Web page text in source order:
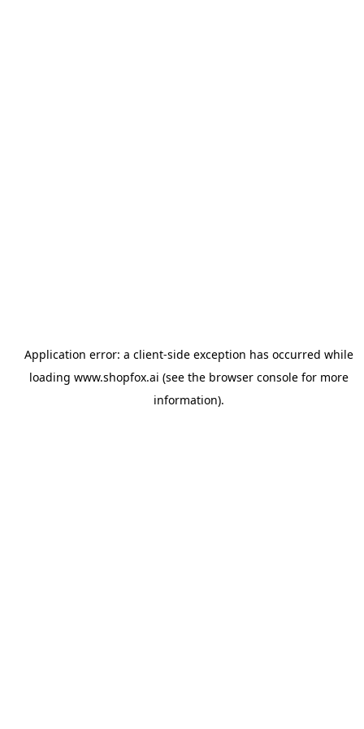
Application error: a client-side exception has occurred while
loading www.shopfox.ai (see the browser consolefor more
information).